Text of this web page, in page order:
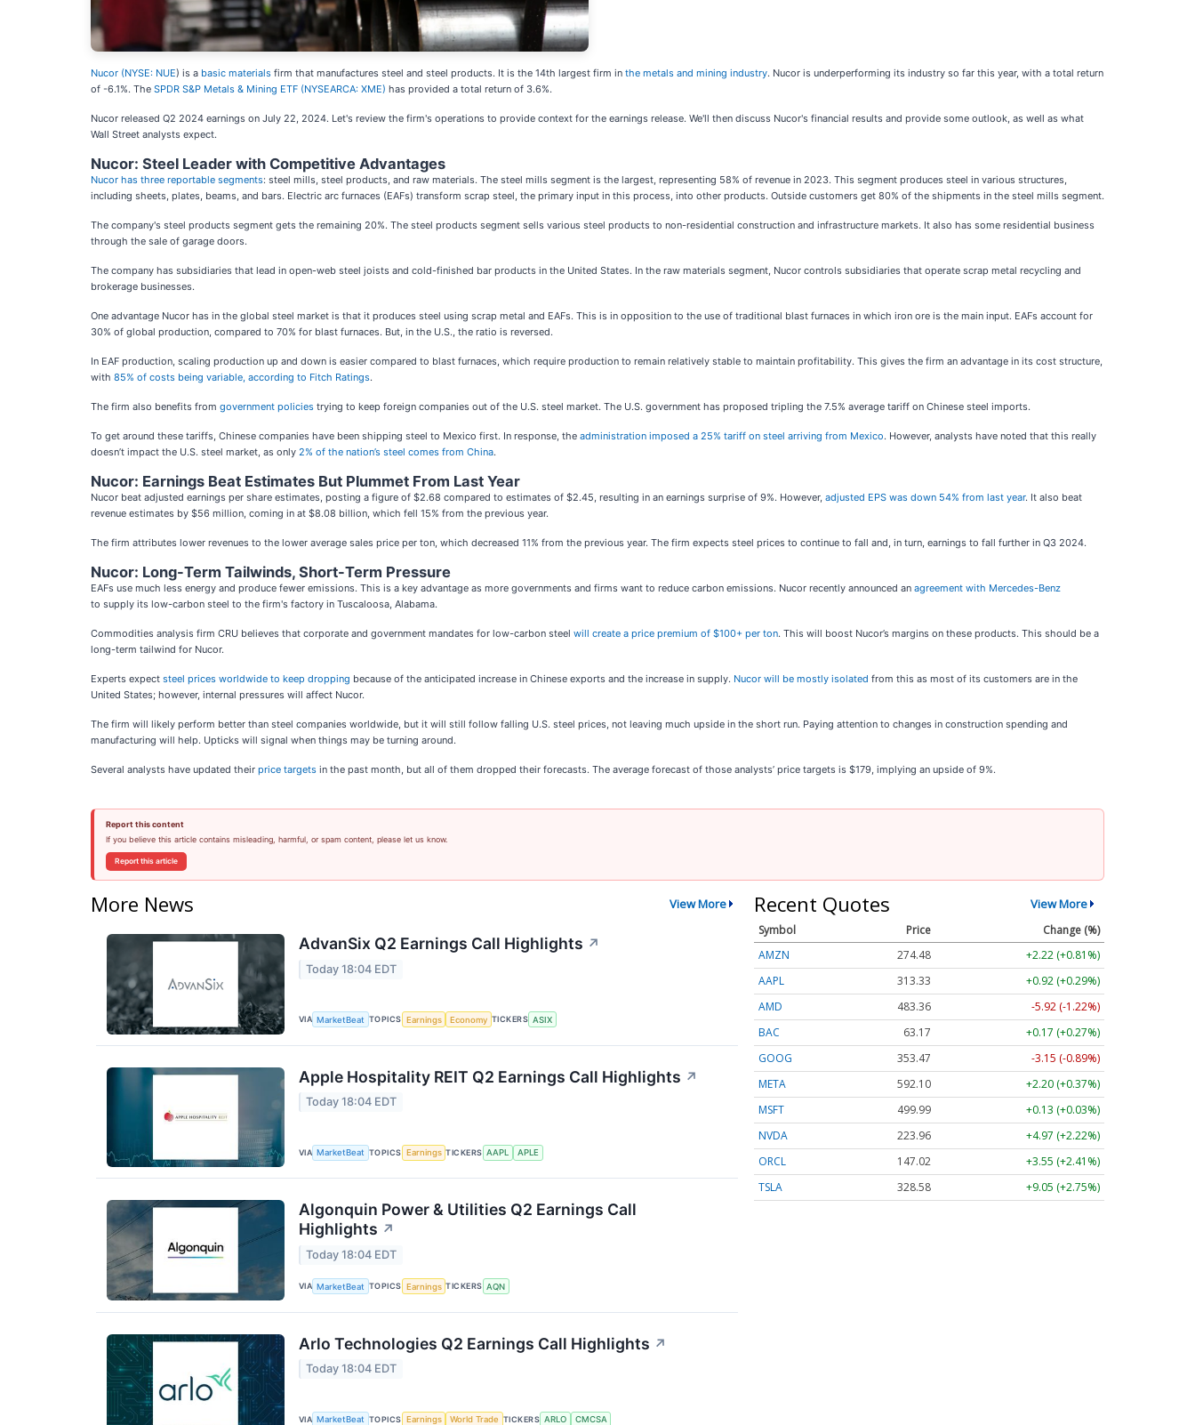
Nucor (NYSE: NUE) is a basic materials firm that manufactures steel and steel products. It is the 14th largest firm in the metals and mining industry. Nucor is underperforming its industry so far this year, with a total return
of -6.1%. The SPDR S&P Metals & Mining ETF (NYSEARCA: XME) has provided a total return of 3.6%.
Nucor released Q2 2024 earnings on July 22, 2024. Let's review the firm's operations to provide context for the earnings release. We'll then discuss Nucor's financial results and provide some outlook, as well as what
Wall Street analysts expect.
Nucor: Steel Leader with Competitive Advantages
Nucor has three reportable segments: steel mills, steel products, and raw materials. The steel mills segment is the largest, representing 58% of revenue in 2023. This segment produces steel in various structures,
including sheets, plates, beams, and bars. Electric arc furnaces (EAFs) transform scrap steel, the primary input in this process, into other products. Outside customers get 80% of the shipments in the steel mills segment.
The company's steel products segment gets the remaining 20%. The steel products segment sells various steel products to non-residential construction and infrastructure markets. It also has some residential business
through the sale of garage doors.
The company has subsidiaries that lead in open-web steel joists and cold-finished bar products in the United States. In the raw materials segment, Nucor controls subsidiaries that operate scrap metal recycling and
brokerage businesses.
One advantage Nucor has in the global steel market is that it produces steel using scrap metal and EAFs. This is in opposition to the use of traditional blast furnaces in which iron ore is the main input. EAFs account for
30% of global production, compared to 70% for blast furnaces. But, in the U.S., the ratio is reversed.
In EAF production, scaling production up and down is easier compared to blast furnaces, which require production to remain relatively stable to maintain profitability. This gives the firm an advantage in its cost structure,
with 85% of costs being variable, according to Fitch Ratings.
The firm also benefits from government policies trying to keep foreign companies out of the U.S. steel market. The U.S. government has proposed tripling the 7.5% average tariff on Chinese steel imports.
To get around these tariffs, Chinese companies have been shipping steel to Mexico first. In response, the administration imposed a 25% tariff on steel arriving from Mexico. However, analysts have noted that this really
doesn’t impact the U.S. steel market, as only 2% of the nation’s steel comes from China.
Nucor: Earnings Beat Estimates But Plummet From Last Year
Nucor beat adjusted earnings per share estimates, posting a figure of $2.68 compared to estimates of $2.45, resulting in an earnings surprise of 9%. However, adjusted EPS was down 54% from last year. It also beat
revenue estimates by $56 million, coming in at $8.08 billion, which fell 15% from the previous year.
The firm attributes lower revenues to the lower average sales price per ton, which decreased 11% from the previous year. The firm expects steel prices to continue to fall and, in turn, earnings to fall further in Q3 2024.
Nucor: Long-Term Tailwinds, Short-Term Pressure
EAFs use much less energy and produce fewer emissions. This is a key advantage as more governments and firms want to reduce carbon emissions. Nucor recently announced an agreement with Mercedes-Benz
to supply its low-carbon steel to the firm's factory in Tuscaloosa, Alabama.
Commodities analysis firm CRU believes that corporate and government mandates for low-carbon steel will create a price premium of $100+ per ton. This will boost Nucor’s margins on these products. This should be a
long-term tailwind for Nucor.
Experts expect steel prices worldwide to keep dropping because of the anticipated increase in Chinese exports and the increase in supply. Nucor will be mostly isolated from this as most of its customers are in the
United States; however, internal pressures will affect Nucor.
The firm will likely perform better than steel companies worldwide, but it will still follow falling U.S. steel prices, not leaving much upside in the short run. Paying attention to changes in construction spending and
manufacturing will help. Upticks will signal when things may be turning around.
Several analysts have updated their price targets in the past month, but all of them dropped their forecasts. The average forecast of those analysts’ price targets is $179, implying an upside of 9%.
Report this content
If you believe this article contains misleading, harmful, or spam content, please let us know.
Report this article
More News View More
AdvanSix Q2 Earnings Call Highlights ↗
Today 18:04 EDT
VIA MarketBeat TOPICS Earnings Economy TICKERS ASIX
Apple Hospitality REIT Q2 Earnings Call Highlights ↗
Today 18:04 EDT
VIA MarketBeat TOPICS Earnings TICKERS AAPL APLE
Algonquin Power & Utilities Q2 Earnings Call
Highlights ↗
Today 18:04 EDT
VIA MarketBeat TOPICS Earnings TICKERS AQN
Arlo Technologies Q2 Earnings Call Highlights ↗
Today 18:04 EDT
VIA MarketBeat TOPICS Earnings World Trade TICKERS ARLO CMCSA
Recent Quotes View More
Symbol Price
Change (%)
AMZN
274.48
+2.22 (+0.81%)
AAPL
313.33
+0.92 (+0.29%)
AMD
483.36
-5.92 (-1.22%)
BAC
63.17
+0.17 (+0.27%)
GOOG
353.47
-3.15 (-0.89%)
META
592.10
+2.20 (+0.37%)
MSFT
499.99
+0.13 (+0.03%)
NVDA
223.96
+4.97 (+2.22%)
ORCL
147.02
+3.55 (+2.41%)
TSLA
328.58 +9.05 (+2.75%)